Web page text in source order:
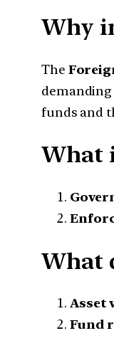
Why
The
demanding
funds and
What
What
Asset
Fund